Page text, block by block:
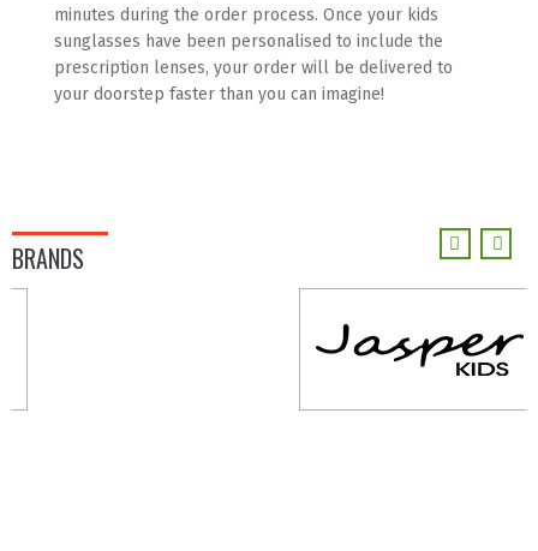
minutes during the order process. Once your kids
sunglasses have been personalised to include the
prescription lenses, your order will be delivered to
your doorstep faster than you can imagine!
BRANDS